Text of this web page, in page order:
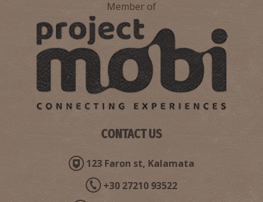
Member of
CONTACT US
123 Faron st, Kalamata
+30 27210 93522